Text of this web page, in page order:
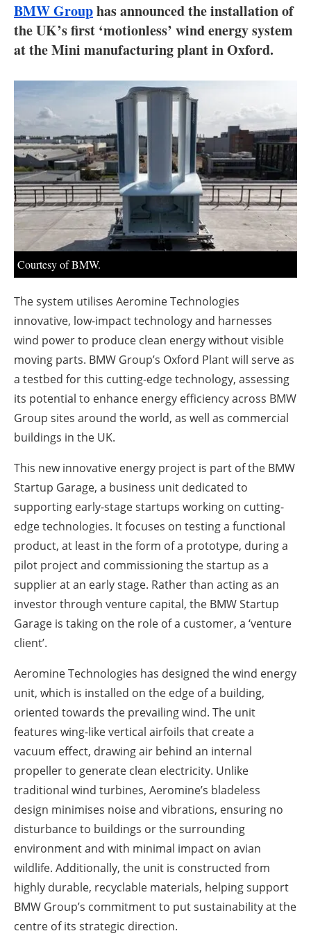
Electric/Hybrid
Interviews
Blogs
Agenda
Directory
Jobs
About us
Newsletters
BMW Grouphas announced the installation of
the UK’s first ‘motionless’ wind energy system
at the Mini manufacturing plant in Oxford.
Courtesy of BMW.
The system utilises Aeromine Technologies
innovative, low-impact technology and harnesses
wind power to produce clean energy without visible
moving parts. BMW Group’s Oxford Plant will serve as
a testbed for this cutting-edge technology, assessing
its potential to enhance energy efficiency across BMW
Group sites around the world, as well as commercial
buildings in the UK.
This new innovative energy project is part of the BMW
Startup Garage, a business unit dedicated to
supporting early-stage startups working on cutting-
edge technologies. It focuses on testing a functional
product, at least in the form of a prototype, during a
pilot project and commissioning the startup as a
supplier at an early stage. Rather than acting as an
investor through venture capital, the BMW Startup
Garage is taking on the role of a customer, a ‘venture
client’.
Aeromine Technologies has designed the wind energy
unit, which is installed on the edge of a building,
oriented towards the prevailing wind. The unit
features wing-like vertical airfoils that create a
vacuum effect, drawing air behind an internal
propeller to generate clean electricity. Unlike
traditional wind turbines, Aeromine’s bladeless
design minimises noise and vibrations, ensuring no
disturbance to buildings or the surrounding
environment and with minimal impact on avian
wildlife. Additionally, the unit is constructed from
highly durable, recyclable materials, helping support
BMW Group’s commitment to put sustainability at the
centre of its strategic direction.